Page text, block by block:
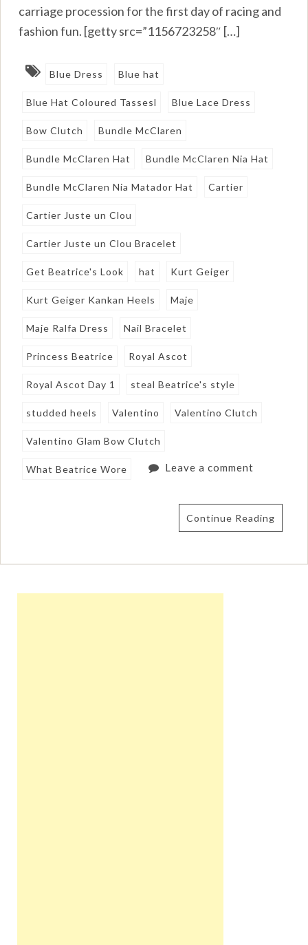
carriage procession for the first day of racing and
fashion fun. [getty src=”1156723258″ […]
Blue Dress Blue hat
Blue Hat Coloured Tassesl Blue Lace Dress
Bow Clutch Bundle McClaren
Bundle McClaren Hat Bundle McClaren Nia Hat
Bundle McClaren Nia Matador Hat Cartier
Cartier Juste un Clou
Cartier Juste un Clou Bracelet
Get Beatrice's Look hat Kurt Geiger
Kurt Geiger Kankan Heels Maje
Maje Ralfa Dress Nail Bracelet
Princess Beatrice Royal Ascot
Royal Ascot Day 1 steal Beatrice's style
studded heels Valentino Valentino Clutch
Valentino Glam Bow Clutch
What Beatrice Wore Leave a comment
Continue Reading